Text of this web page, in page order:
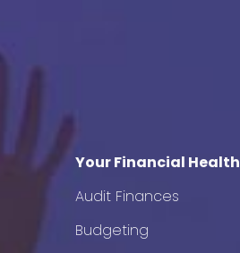
Your Financial Health
Audit Finances
Budgeting